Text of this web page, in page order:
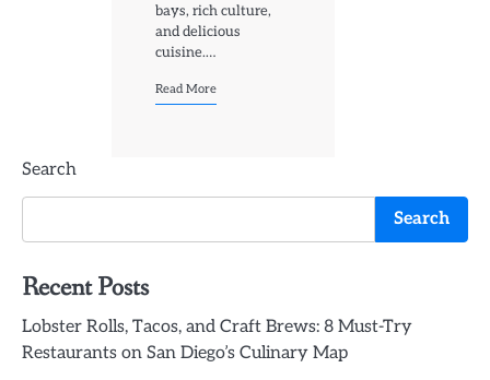
bays, rich culture,
and delicious
cuisine.…
Read More
Search
Search
Recent Posts
Lobster Rolls, Tacos, and Craft Brews: 8 Must-Try
Restaurants on San Diego’s Culinary Map